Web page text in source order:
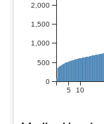
0
500
1,000
1,500
2,000
5 10